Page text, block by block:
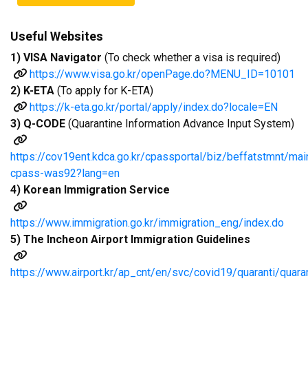
Useful Websites
1) VISA Navigator (To check whether a visa is required)
https://www.visa.go.kr/openPage.do?MENU_ID=10101
2) K-ETA (To apply for K-ETA)
https://k-eta.go.kr/portal/apply/index.do?locale=EN
3) Q-CODE (Quarantine Information Advance Input System)
https://cov19ent.kdca.go.kr/cpassportal/biz/beffatstmnt/
cpass-was92?lang=en
4) Korean Immigration Service
https://www.immigration.go.kr/immigration_eng/index.do
5) The Incheon Airport Immigration Guidelines
https://www.airport.kr/ap_cnt/en/svc/covid19/quaranti/